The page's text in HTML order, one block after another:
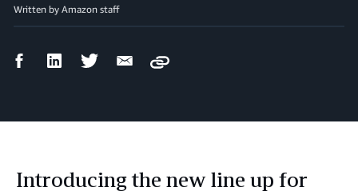
Written by Amazon staff
FacebookLinkedIn Twitter Email
Copy
Introducing the new line up for